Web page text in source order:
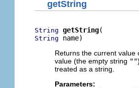
getString
String getString
String name)
Returns the current value
value (the empty string ""
treated as a string.
Parameters: